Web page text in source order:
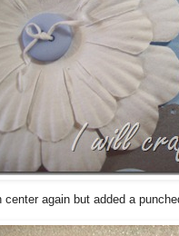
center again but added a